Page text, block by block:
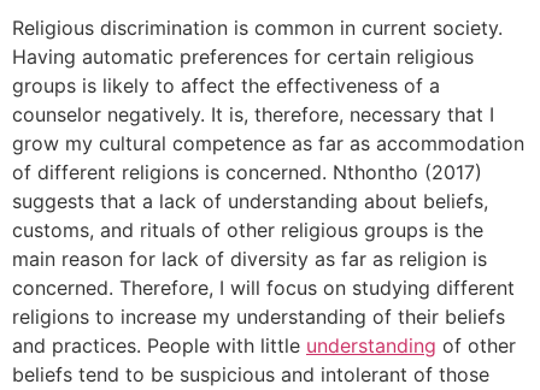
Religious discrimination is common in current society.
Having automatic preferences for certain religious
groups is likely to affect the effectiveness of a
counselor negatively. It is, therefore, necessary that I
grow my cultural competence as far as accommodation
of different religions is concerned. Nthontho (2017)
suggests that a lack of understanding about beliefs,
customs, and rituals of other religious groups is the
main reason for lack of diversity as far as religion is
concerned. Therefore, I will focus on studying different
religions to increase my understanding of their beliefs
and practices. People with little understanding of other
beliefs tend to be suspicious and intolerant of those